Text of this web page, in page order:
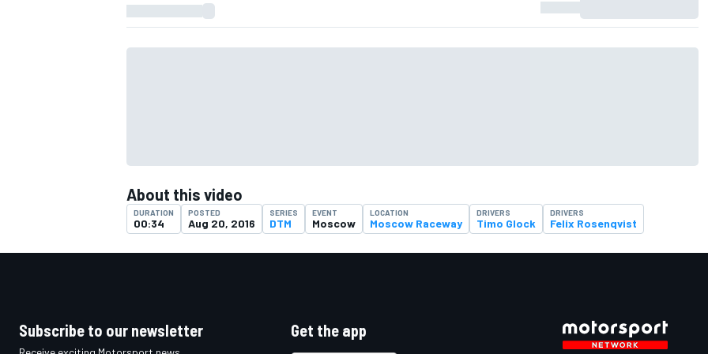
About this video
DURATION
00:34
POSTED
Aug 20, 2016
SERIES
DTM
EVENT
Moscow
LOCATION
Moscow Raceway
DRIVERS
Timo Glock
DRIVERS
Felix Rosenqvist
Subscribe to our newsletter Get the app